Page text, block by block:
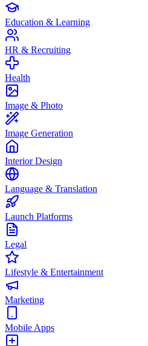
Education & Learning
HR & Recruiting
Health
Image & Photo
Image Generation
Interior Design
Language & Translation
Launch Platforms
Legal
Lifestyle & Entertainment
Marketing
Mobile Apps